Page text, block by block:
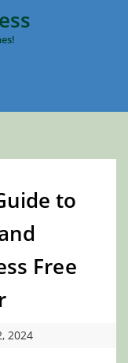
to
Free
2024